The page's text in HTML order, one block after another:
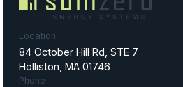
Location
84 October Hill Rd, STE 7
Holliston, MA 01746
Phone